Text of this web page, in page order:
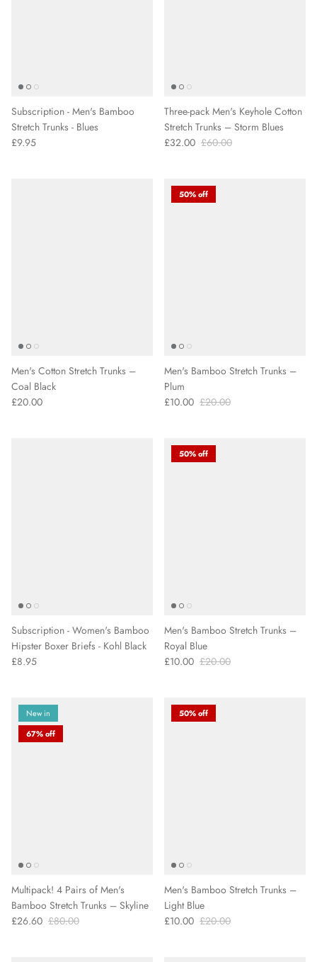
Subscription - Men's Bamboo
Stretch Trunks - Blues
£9.95
Three-pack Men's Keyhole Cotton
Stretch Trunks – Storm Blues
£32.00 £60.00
Men's Cotton Stretch Trunks –
Coal Black
£20.00
50% off
Men's Bamboo Stretch Trunks –
Plum
£10.00 £20.00
Subscription - Women's Bamboo
Hipster Boxer Briefs - Kohl Black
£8.95
50% off
Men's Bamboo Stretch Trunks –
Royal Blue
£10.00 £20.00
New in
67% off
Multipack! 4 Pairs of Men's
Bamboo Stretch Trunks – Skyline
£26.60 £80.00
50% off
Men's Bamboo Stretch Trunks –
Light Blue
£10.00 £20.00